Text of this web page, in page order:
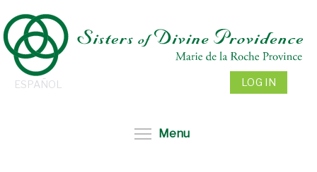
to
main
content
ESPAÑOL LOG IN
Menu